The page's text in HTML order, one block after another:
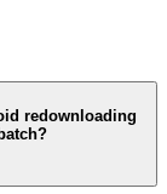
redownloading